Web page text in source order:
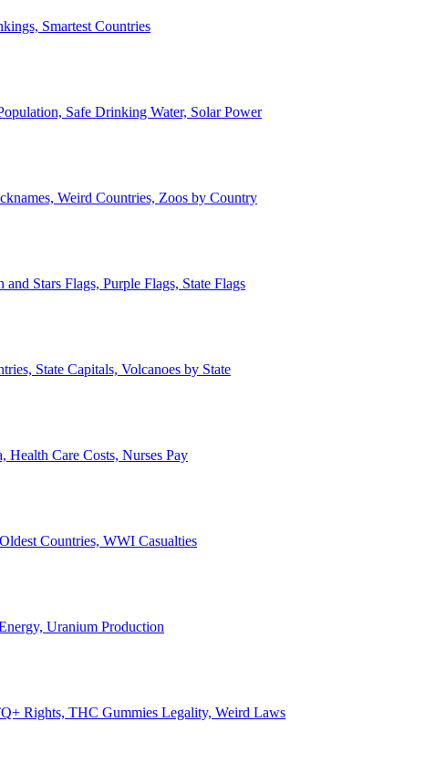
Smartest Countries
Safe Drinking Water, Solar Power
Weird Countries, Zoos by Country
Stars Flags, Purple Flags, State Flags
State Capitals, Volcanoes by State
Health Care Costs, Nurses Pay
Countries, WWI Casualties
Uranium Production
Rights, THC Gummies Legality, Weird Laws